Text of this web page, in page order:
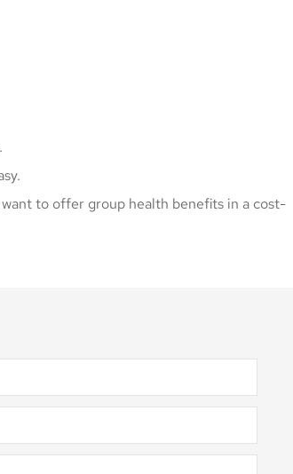
to offer group health benefits in a cost-